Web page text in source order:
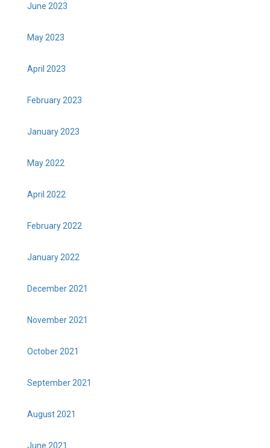
June 2023
May 2023
April 2023
February 2023
January 2023
May 2022
April 2022
February 2022
January 2022
December 2021
November 2021
October 2021
September 2021
August 2021
June 2021